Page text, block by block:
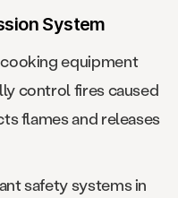
System
equipment
control fires caused
flames and releases
safety systems in